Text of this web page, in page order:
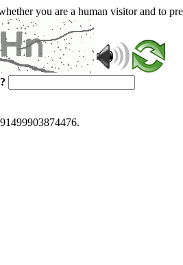
you are a human visitor and to